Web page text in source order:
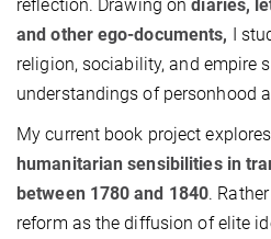
reflection. Drawing ondiaries,
and other ego-documents, I
religion, sociability, and empire
understandings of personhood
My current book project
humanitarian sensibilities in
between 1780 and 1840.
reform as the diffusion of elite